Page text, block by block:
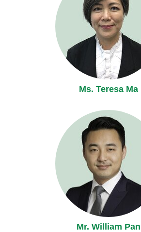
Ms. Teresa Ma
Mr. William Pan